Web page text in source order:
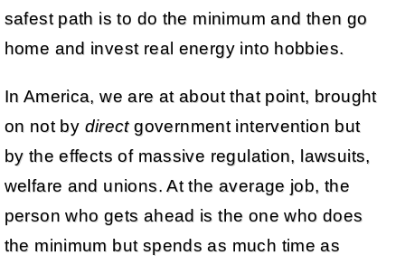
safest path is to do the minimum and then go
home and invest real energy into hobbies.
In America, we are at about that point, brought
on not by directgovernment intervention but
by the effects of massive regulation, lawsuits,
welfare and unions. At the average job, the
person who gets ahead is the one who does
the minimum but spends as much time as